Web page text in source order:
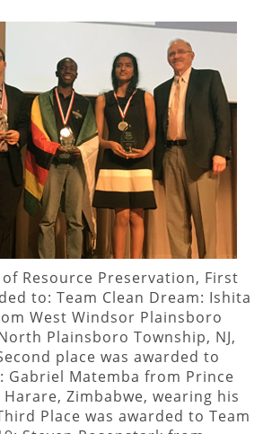
Resource Preservation, First
to: Team Clean Dream: Ishita
West Windsor Plainsboro
Plainsboro Township, NJ,
place was awarded to
Gabriel Matemba from Prince
Harare, Zimbabwe, wearing his
Place was awarded to Team